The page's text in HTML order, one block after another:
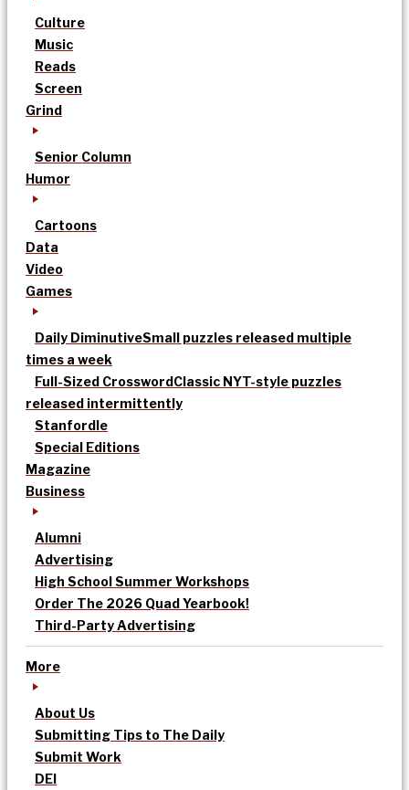
Culture
Music
Reads
Screen
Grind
Senior Column
Humor
Cartoons
Data
Video
Games
Daily DiminutiveSmall puzzles released multiple
times a week
Full-Sized CrosswordClassic NYT-style puzzles
released intermittently
Stanfordle
Special Editions
Magazine
Business
Alumni
Advertising
High School Summer Workshops
Order The 2026 Quad Yearbook!
Third-Party Advertising
More
About Us
Submitting Tips to The Daily
Submit Work
DEI